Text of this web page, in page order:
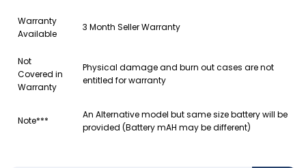
Warranty
Available
3 Month Seller Warranty
Not
Covered in
Warranty
Physical damage and burn out cases are not
entitled for warranty
Note***
An Alternative model but same size battery will be
provided (Battery mAH may be different)